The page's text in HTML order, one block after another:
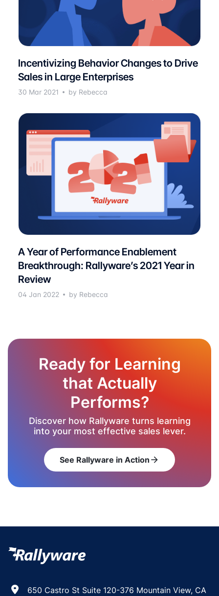
Incentivizing Behavior Changes to Drive
Sales in Large Enterprises
30 Mar 2021 by Rebecca
A Year of Performance Enablement
Breakthrough: Rallyware’s 2021 Year in
Review
04 Jan 2022 by Rebecca
Ready for Learning
that Actually
Performs?
Discover how Rallyware turns learning
into your most effective sales lever.
See Rallyware in Action arrow_forward
650 Castro St Suite 120-376 Mountain View, CA